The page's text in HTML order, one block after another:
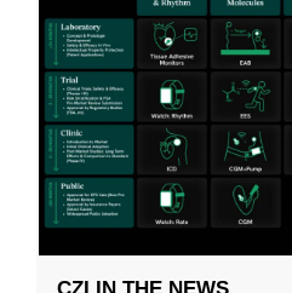
CZI IN THE NEWS